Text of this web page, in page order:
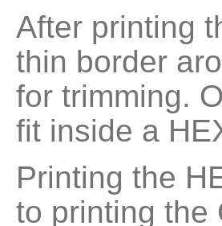
After printing
thin border
for trimming.
fit inside a
Printing the
to printing the